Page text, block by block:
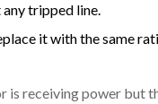
tripped line.
it with the same
is receiving power but